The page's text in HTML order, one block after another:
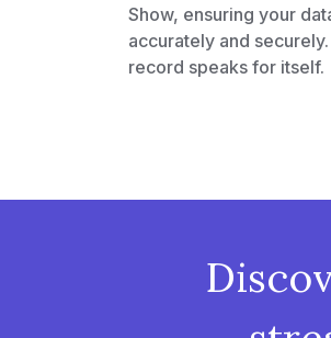
Show, ensuring your
accurately and
record speaks for itself.